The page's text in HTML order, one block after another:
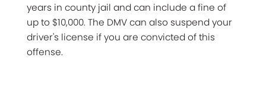
years in county jail and can include a fine of
up to $10,000. The DMV can also suspend your
driver's license if you are convicted of this
offense.